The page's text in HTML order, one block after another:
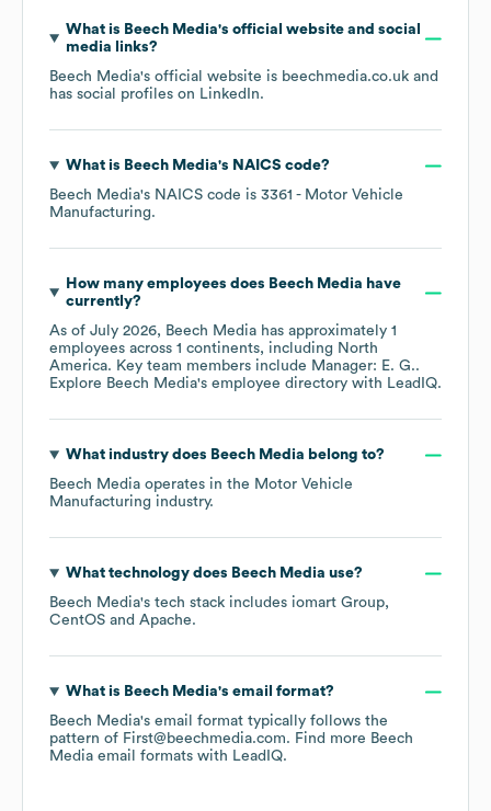
What is Beech Media's official website and social
media links?
Beech Media's official website is beechmedia.co.uk and
has social profiles on LinkedIn.
What is Beech Media's NAICS code?
Beech Media's NAICS code is 3361 - Motor Vehicle
Manufacturing.
How many employees does Beech Media have
currently?
As of July 2026, Beech Media has approximately 1
employees across 1 continents, including North
America. Key team members include Manager: E. G..
Explore Beech Media's employee directory with LeadIQ.
What industry does Beech Media belong to?
Beech Media operates in the Motor Vehicle
Manufacturing industry.
What technology does Beech Media use?
Beech Media's tech stack includes iomart Group
CentOS
Apache.
What is Beech Media's email format?
Beech Media's email format typically follows the
pattern of First@beechmedia.com. Find more Beech
Media email formats with LeadIQ.